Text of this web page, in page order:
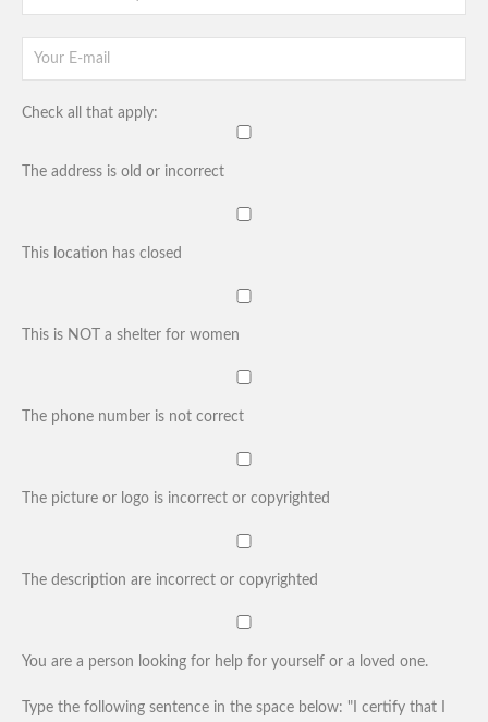
Check all that apply:
The address is old or incorrect
This location has closed
This is NOT a shelter for women
The phone number is not correct
The picture or logo is incorrect or copyrighted
The description are incorrect or copyrighted
You are a person looking for help for yourself or a loved one.
Type the following sentence in the space below: "I certify that I